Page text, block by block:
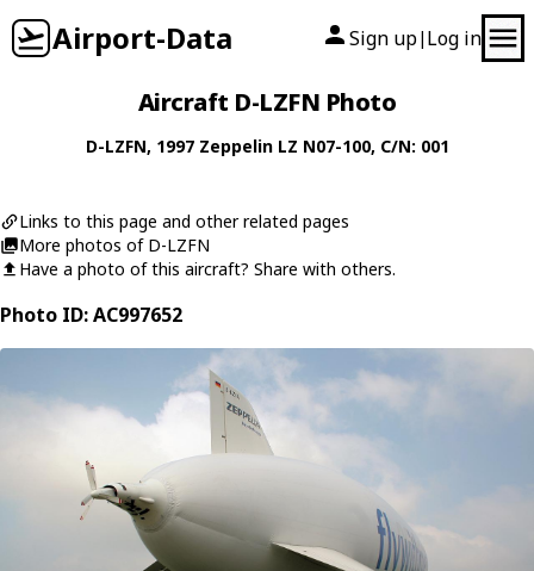
Airport-Data Sign up| Log in
Aircraft D-LZFN Photo
D-LZFN, 1997 Zeppelin LZ N07-100, C/N: 001
Links to this page and other related pages
More photos of D-LZFN
Have a photo of this aircraft? Share with others.
Photo ID: AC997652